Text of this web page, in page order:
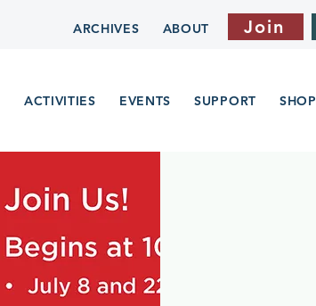
ARCHIVES ABOUT Join
ACTIVITIES EVENTS SUPPORT SHOP